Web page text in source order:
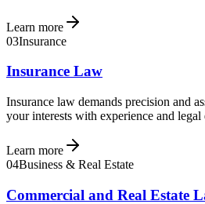
Learn more
03Insurance
Insurance Law
Insurance law demands precision and
your interests with experience and legal
Learn more
04Business & Real Estate
Commercial and Real Estate